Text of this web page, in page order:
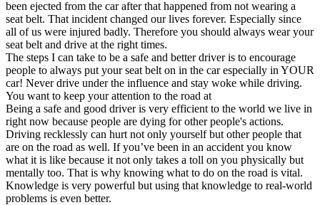
been ejected from the car after that happened from not wearing a
seat belt. That incident changed our lives forever. Especially since
all of us were injured badly. Therefore you should always wear your
seat belt and drive at the right times.
The steps I can take to be a safe and better driver is to encourage
people to always put your seat belt on in the car especially in YOUR
car! Never drive under the influence and stay woke while driving.
You want to keep your attention to the road at
Being a safe and good driver is very efficient to the world we live in
right now because people are dying for other people's actions.
Driving recklessly can hurt not only yourself but other people that
are on the road as well. If you’ve been in an accident you know
what it is like because it not only takes a toll on you physically but
mentally too. That is why knowing what to do on the road is vital.
Knowledge is very powerful but using that knowledge to real-world
problems is even better.